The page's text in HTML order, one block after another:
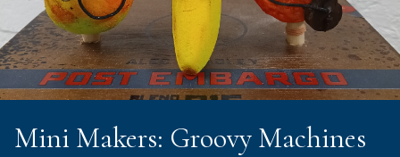
Mini Makers: Groovy Machines